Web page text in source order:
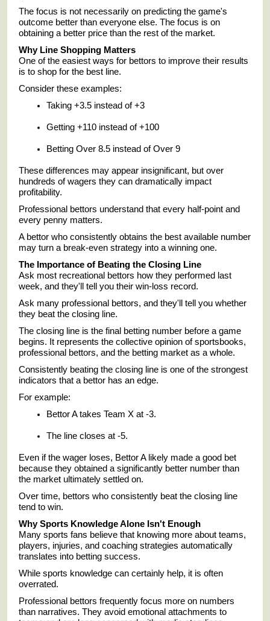
The focus is not necessarily on predicting the game's
outcome better than everyone else. The focus is on
obtaining a better price than the rest of the market.
Why Line Shopping Matters
One of the easiest ways for bettors to improve their results
is to shop for the best line.
Consider these examples:
Taking +3.5 instead of +3
Getting +110 instead of +100
Betting Over 8.5 instead of Over 9
These differences may appear insignificant, but over
hundreds of wagers they can dramatically impact
profitability.
Professional bettors understand that every half-point and
every penny matters.
A bettor who consistently obtains the best available number
may turn a break-even strategy into a winning one.
The Importance of Beating the Closing Line
Ask most recreational bettors how they performed last
week, and they'll tell you their win-loss record.
Ask many professional bettors, and they'll tell you whether
they beat the closing line.
The closing line is the final betting number before a game
begins. It represents the collective opinion of sportsbooks,
professional bettors, and the betting market as a whole.
Consistently beating the closing line is one of the strongest
indicators that a bettor has an edge.
For example:
Bettor A takes Team X at -3.
The line closes at -5.
Even if the wager loses, Bettor A likely made a good bet
because they obtained a significantly better number than
the market ultimately settled on.
Over time, bettors who consistently beat the closing line
tend to win.
Why Sports Knowledge Alone Isn't Enough
Many sports fans believe that knowing more about teams,
players, injuries, and coaching strategies automatically
translates into betting success.
While sports knowledge can certainly help, it is often
overrated.
Professional bettors frequently focus more on numbers
than narratives. They avoid emotional attachments to